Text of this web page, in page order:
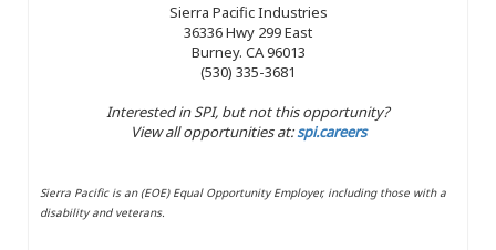
Sierra Pacific Industries
36336 Hwy 299 East
Burney. CA 96013
(530) 335-3681
Interested in SPI, but not this opportunity?
View all opportunities at:spi.careers
Sierra Pacific is an (EOE) Equal Opportunity Employer, including those with a
disability and veterans.